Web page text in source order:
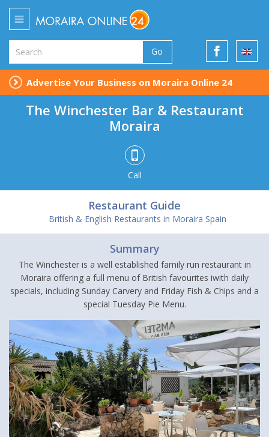
Go
Advertise Your Business on Moraira Online 24
The Winchester Bar & Restaurant
Moraira
Call
Restaurant Guide
British & English Restaurants in Moraira Spain
Summary
The Winchester is a well established family run restaurant in
Moraira offering a full menu of British favourites iwith daily
specials, including Sunday Carvery and Friday Fish & Chips and a
special Tuesday Pie Menu.